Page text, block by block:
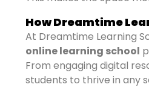
How Dreamtime
At Dreamtime Learning
online learning school
From engaging digital
students to thrive in any